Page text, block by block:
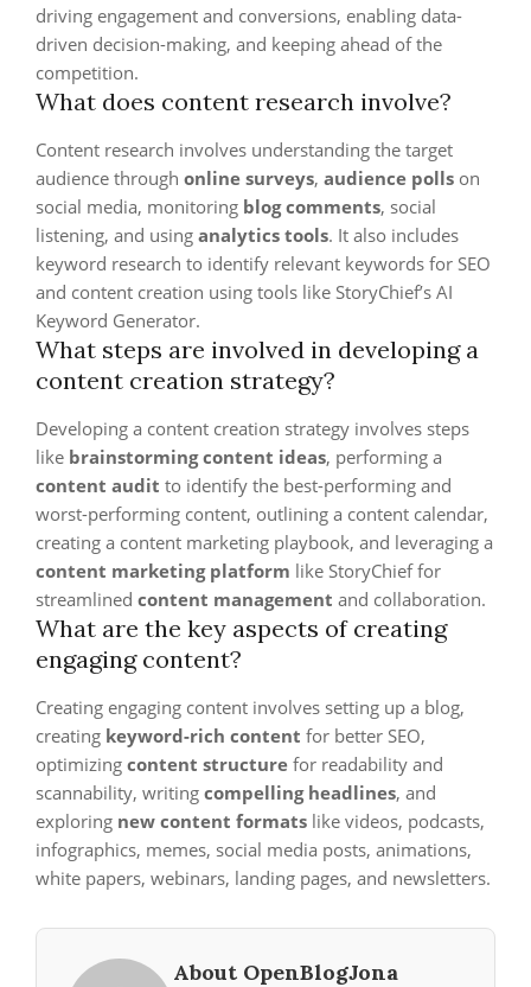
driving engagement and conversions, enabling data-
driven decision-making, and keeping ahead of the
competition.
What does content research involve?
Content research involves understanding the target
audience through online surveys, audience polls on
social media, monitoring blog comments, social
listening, and using analytics tools. It also includes
keyword research to identify relevant keywords for SEO
and content creation using tools like StoryChief’s AI
Keyword Generator.
What steps are involved in developing a
content creation strategy?
Developing a content creation strategy involves steps
like brainstorming content ideas, performing a
content audit to identify the best-performing and
worst-performing content, outlining a content calendar,
creating a content marketing playbook, and leveraging a
content marketing platform like StoryChief for
streamlined content management and collaboration.
What are the key aspects of creating
engaging content?
Creating engaging content involves setting up a blog,
creating keyword-rich content for better SEO,
optimizing content structure for readability and
scannability, writing compelling headlines, and
exploring new content formats like videos, podcasts,
infographics, memes, social media posts, animations,
white papers, webinars, landing pages, and newsletters.
About OpenBlogJona